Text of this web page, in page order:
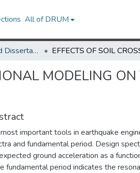
All of DRUM
UMD Theses and Dissertations
MODELING
important tools in earthquake
and fundamental period. Design
ground acceleration as a
fundamental period indicates the